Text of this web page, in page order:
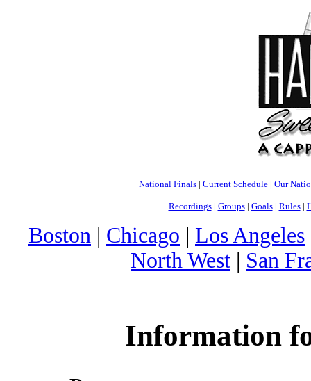
National Finals| Current Schedule| Our
Recordings| Groups| Goals| Rules|
Boston | Chicago | Los Angeles
North West | San
Information